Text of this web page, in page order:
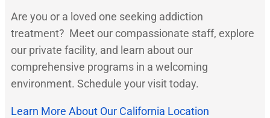
Are you or a loved one seeking addiction
treatment? Meet our compassionate staff, explore
our private facility, and learn about our
comprehensive programs in a welcoming
environment. Schedule your visit today.
Learn More About Our California Location